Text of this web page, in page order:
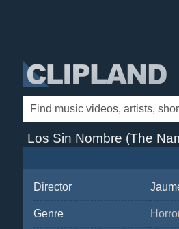
Los Sin Nombre (The
Director
Genre